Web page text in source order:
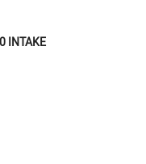
INTAKE